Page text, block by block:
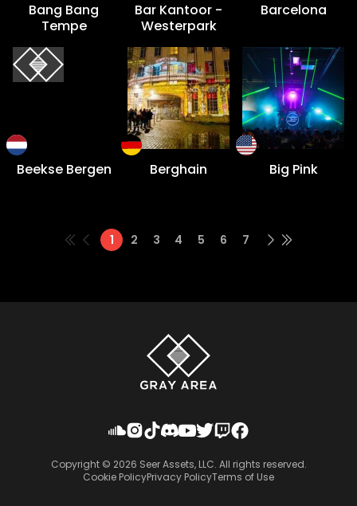
Bang Bang
Tempe
Bar Kantoor -
Westerpark
Barcelona
Beekse Bergen Berghain Big Pink
1 2 3 4 5 6 7
Copyright © 2026 Seer Assets, LLC. All rights reserved.
Cookie PolicyPrivacy PolicyTerms of Use